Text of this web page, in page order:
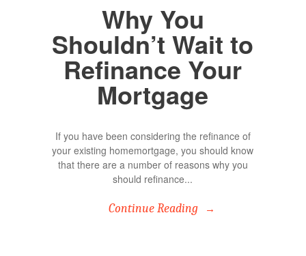
Why You
Shouldn’t Wait to
Refinance Your
Mortgage
If you have been considering the refinance of
your existing homemortgage, you should know
that there are a number of reasons why you
should refinance...
Continue Reading